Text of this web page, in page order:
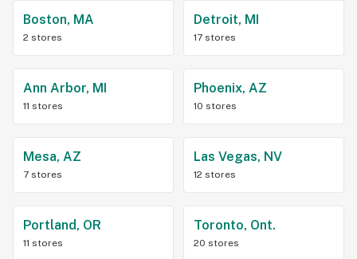
Boston, MA
2 stores
Detroit, MI
17 stores
Ann Arbor, MI
11 stores
Phoenix, AZ
10 stores
Mesa, AZ
7 stores
Las Vegas, NV
12 stores
Portland, OR
11 stores
Toronto, Ont.
20 stores